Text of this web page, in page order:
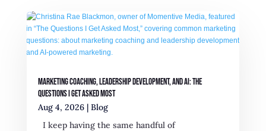
Marketing Coaching, Leadership Development, and AI: The
Questions I Get Asked Most
Aug 4, 2026| Blog
I keep having the same handful of